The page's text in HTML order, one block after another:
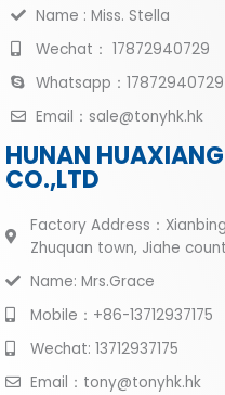
Name : Miss. Stella
Wechat： 17872940729
Whatsapp：17872940729
Email：sale@tonyhk.hk
HUNAN
CO.,LTD
Factory Address：
Zhuquan town, Jiahe
Name: Mrs.Grace
Mobile：+86-13712937175
Wechat: 13712937175
Email：tony@tonyhk.hk